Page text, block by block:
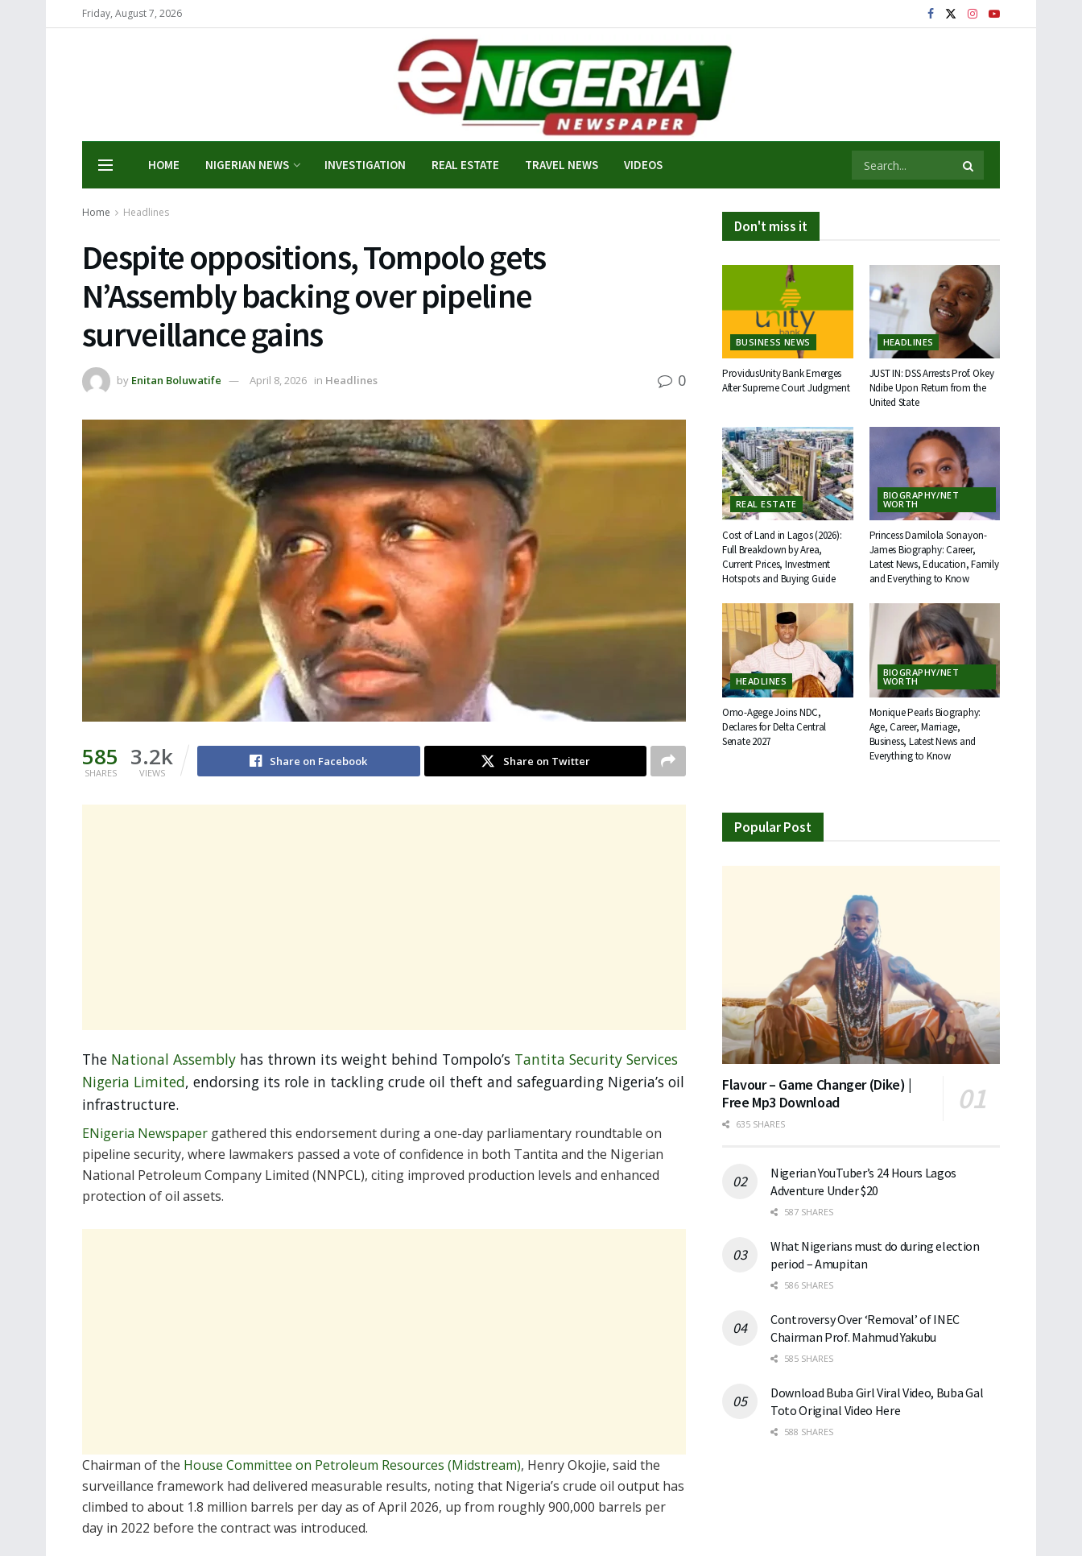
Friday, August 7, 2026
HOME NIGERIAN NEWS INVESTIGATION REAL ESTATE TRAVEL NEWS VIDEOS
Home Headlines
Despite oppositions, Tompolo gets
N’Assembly backing over pipeline
surveillance gains
by Enitan Boluwatife April 8, 2026 in Headlines 0
585
SHARES
3.2k
VIEWS
Share on Facebook Share on Twitter
The National Assembly has thrown its weight behind Tompolo’s Tantita Security Services
Nigeria Limited, endorsing its role in tackling crude oil theft and safeguarding Nigeria’s oil
infrastructure.
ENigeria Newspaper gathered this endorsement during a one-day parliamentary roundtable on
pipeline security, where lawmakers passed a vote of confidence in both Tantita and the Nigerian
National Petroleum Company Limited (NNPCL), citing improved production levels and enhanced
protection of oil assets.
Chairman of the House Committee on Petroleum Resources (Midstream), Henry Okojie, said the
surveillance framework had delivered measurable results, noting that Nigeria’s crude oil output has
climbed to about 1.8 million barrels per day as of April 2026, up from roughly 900,000 barrels per
day in 2022 before the contract was introduced.
Don't miss it
BUSINESS NEWS
ProvidusUnity Bank Emerges
After Supreme Court Judgment
HEADLINES
JUST IN: DSS Arrests Prof. Okey
Ndibe Upon Return from the
United State
REAL ESTATE
Cost of Land in Lagos (2026):
Full Breakdown by Area,
Current Prices, Investment
Hotspots and Buying Guide
BIOGRAPHY/NET
WORTH
Princess Damilola Sonayon-
James Biography: Career,
Latest News, Education, Family
and Everything to Know
HEADLINES
Omo-Agege Joins NDC,
Declares for Delta Central
Senate 2027
BIOGRAPHY/NET
WORTH
Monique Pearls Biography:
Age, Career, Marriage,
Business, Latest News and
Everything to Know
Popular Post
Flavour – Game Changer (Dike) |
Free Mp3 Download
635 SHARES
Nigerian YouTuber’s 24 Hours Lagos
Adventure Under $20
587 SHARES
What Nigerians must do during election
period – Amupitan
586 SHARES
Controversy Over ‘Removal’ of INEC
Chairman Prof. Mahmud Yakubu
585 SHARES
Download Buba Girl Viral Video, Buba Gal
Toto Original Video Here
588 SHARES